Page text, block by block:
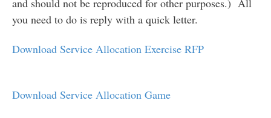
and should not be reproduced for other purposes.) All
you need to do is reply with a quick letter.
Download Service Allocation Exercise RFP
Download Service Allocation Game